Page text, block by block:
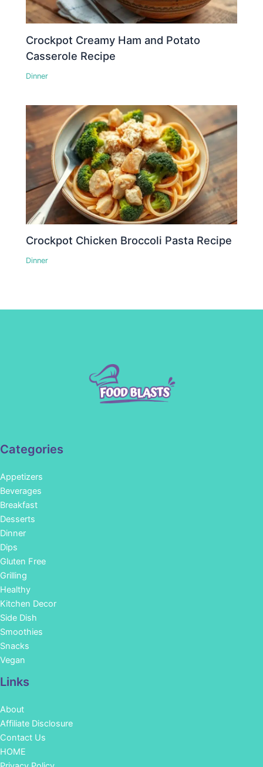
Crockpot Creamy Ham and Potato
Casserole Recipe
Dinner
Crockpot Chicken Broccoli Pasta Recipe
Dinner
Categories
Appetizers
Beverages
Breakfast
Desserts
Dinner
Dips
Gluten Free
Grilling
Healthy
Kitchen Decor
Side Dish
Smoothies
Snacks
Vegan
Links
About
Affiliate Disclosure
Contact Us
HOME